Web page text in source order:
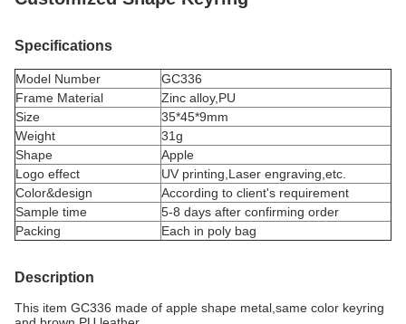
Specifications
Model Number
GC336
Frame Material
Zinc alloy,PU
Size
35*45*9mm
Weight
31g
Shape
Apple
Logo effect
UV printing,Laser engraving, etc.
Color&design
According to client's requirement
Sample time
5-8 days after confirming order
Packing
Each in poly bag
Description
This item GC336 made of apple shape metal,same color keyring